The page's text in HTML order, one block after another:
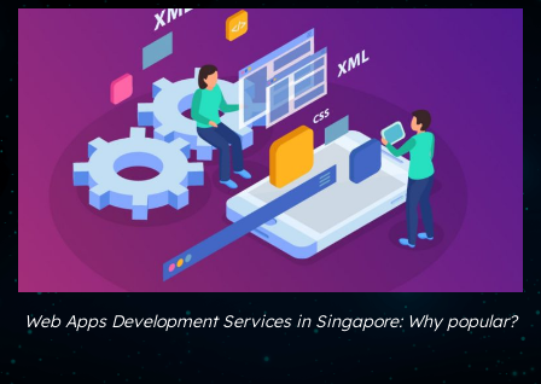
Web Apps Development Services in Singapore: Why popular?